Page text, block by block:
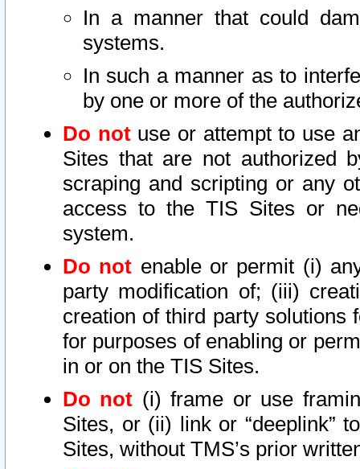
In a manner that could
systems.
In such a manner as to
by one or more of the
Do notuse or attempt to use
Sites that are not authorized
scraping and scripting or any
access to the TIS Sites or
system.
Do not enable or permit (i)
party modification of; (iii)
creation of third party solutions
for purposes of enabling or
in or on the TIS Sites.
Do not (i) frame or use
Sites, or (ii) link or “deeplink”
Sites, without TMS’s prior